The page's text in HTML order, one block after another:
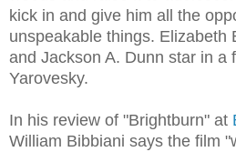
kick in and give him all the
unspeakable things. Elizabeth
and Jackson A. Dunn star in a
Yarovesky.
In his review of "Brightburn" at
William Bibbiani says the film "